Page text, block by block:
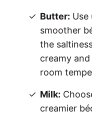
Butter: Use
smoother
the
creamy and
room
Milk:
creamier